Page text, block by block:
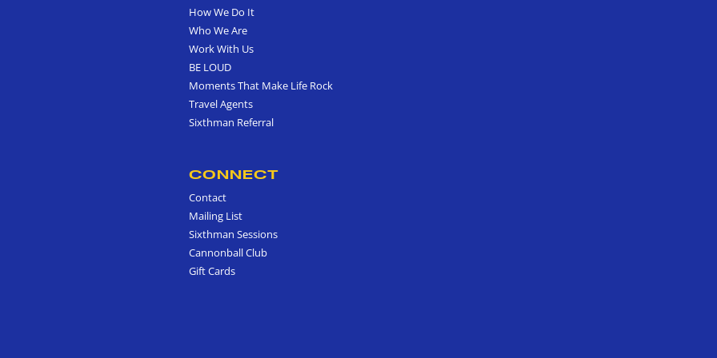
How We Do It
Who We Are
Work With Us
BE LOUD
Moments That Make Life Rock
Travel Agents
Sixthman Referral
CONNECT
Contact
Mailing List
Sixthman Sessions
Cannonball Club
Gift Cards